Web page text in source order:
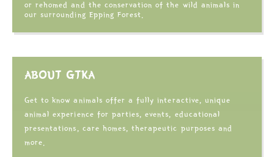
or rehomed and the conservation of the wild animals in
our surrounding Epping Forest.
ABOUT GTKA
Get to know animals offer a fully interactive, unique
animal experience for parties, events, educational
presentations, care homes, therapeutic purposes and
more.